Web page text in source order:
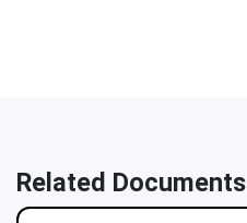
Related Documents